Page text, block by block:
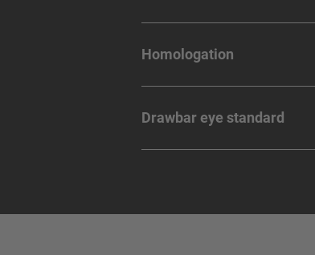
Homologation
Drawbar eye standard